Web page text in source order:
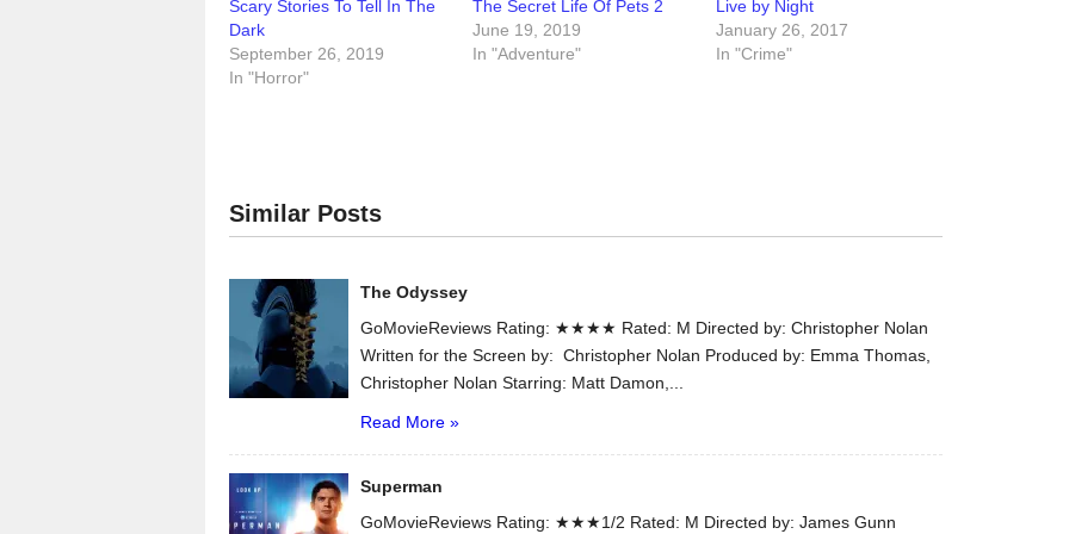
Scary Stories To Tell In The
Dark
September 26, 2019
In "Horror"
The Secret Life Of Pets 2
June 19, 2019
In "Adventure"
Live by Night
January 26, 2017
In "Crime"
Similar Posts
The Odyssey
GoMovieReviews Rating: ★★★★ Rated: M Directed by: Christopher Nolan
Written for the Screen by: Christopher Nolan Produced by: Emma Thomas,
Christopher Nolan Starring: Matt Damon,...
Read More »
Superman
GoMovieReviews Rating: ★★★1/2 Rated: M Directed by: James Gunn